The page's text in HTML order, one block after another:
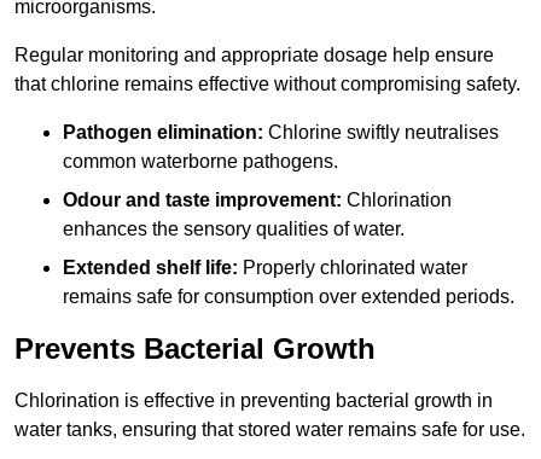
microorganisms.
Regular monitoring and appropriate dosage help ensure
that chlorine remains effective without compromising safety.
Pathogen elimination: Chlorine swiftly neutralises
common waterborne pathogens.
Odour and taste improvement: Chlorination
enhances the sensory qualities of water.
Extended shelf life: Properly chlorinated water
remains safe for consumption over extended periods.
Prevents Bacterial Growth
Chlorination is effective in preventing bacterial growth in
water tanks, ensuring that stored water remains safe for use.